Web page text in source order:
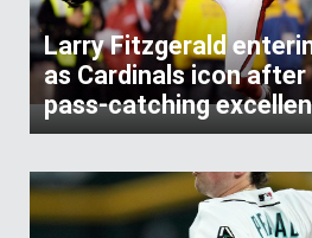
Larry Fitzgerald
as Cardinals icon
pass-catching